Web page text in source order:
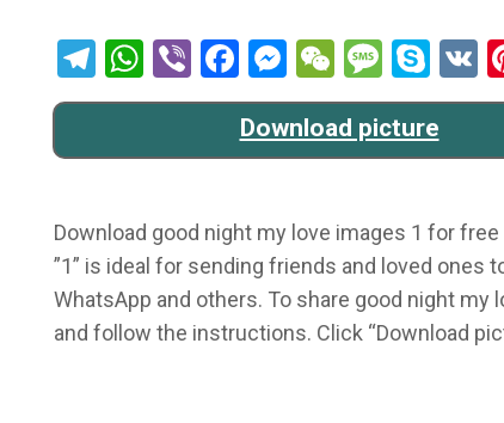
Telegram
WhatsApp
ViberFacebook
Messenger
WeChat
Download picture
Download good night my love images 1 for
”1” is ideal for sending friends and loved ones
WhatsApp and others. To share good night
and follow the instructions. Click “Download